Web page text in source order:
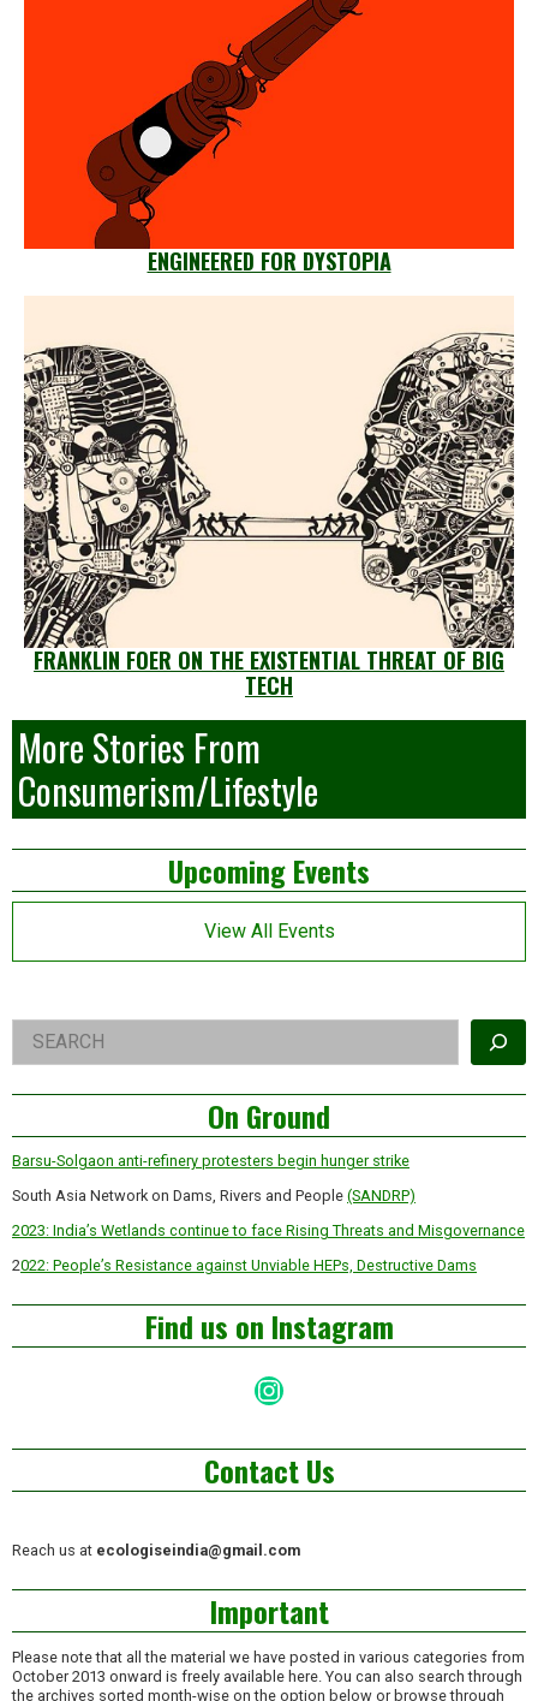
ENGINEERED FOR DYSTOPIA
FRANKLIN FOER ON THE EXISTENTIAL THREAT OF BIG
TECH
More Stories From
Consumerism/Lifestyle
Left
Asides
Upcoming Events
View All Events
Right
Asides
Search
On Ground
Barsu-Solgaon anti-refinery protesters begin hunger strike
South Asia Network on Dams, Rivers and People (SANDRP)
2023: India’s Wetlands continue to face Rising Threats and Misgovernance
2022: People’s Resistance against Unviable HEPs, Destructive Dams
Find us on Instagram
Instagram
Contact Us
Reach us at ecologiseindia@gmail.com
Important
Please note that all the material we have posted in various categories from
October 2013 onward is freely available here. You can also search through
the archives sorted month-wise on the option below or browse through